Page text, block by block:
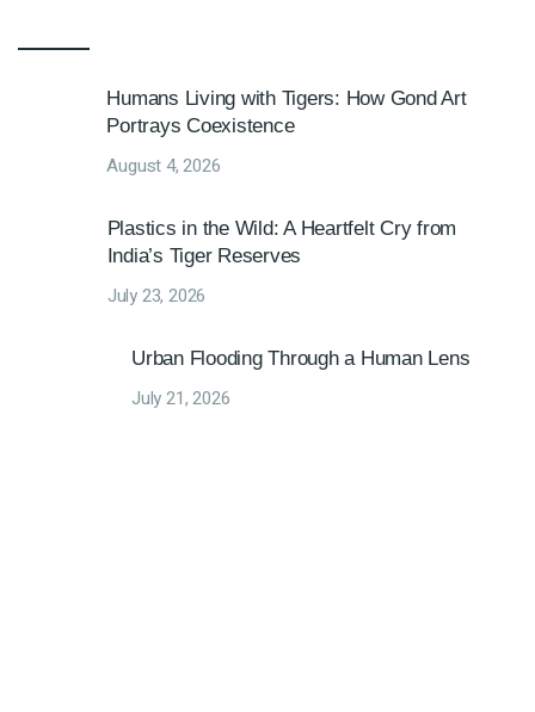
Humans Living with Tigers: How Gond Art
Portrays Coexistence
August 4, 2026
Plastics in the Wild: A Heartfelt Cry from
India’s Tiger Reserves
July 23, 2026
Urban Flooding Through a Human Lens
July 21, 2026